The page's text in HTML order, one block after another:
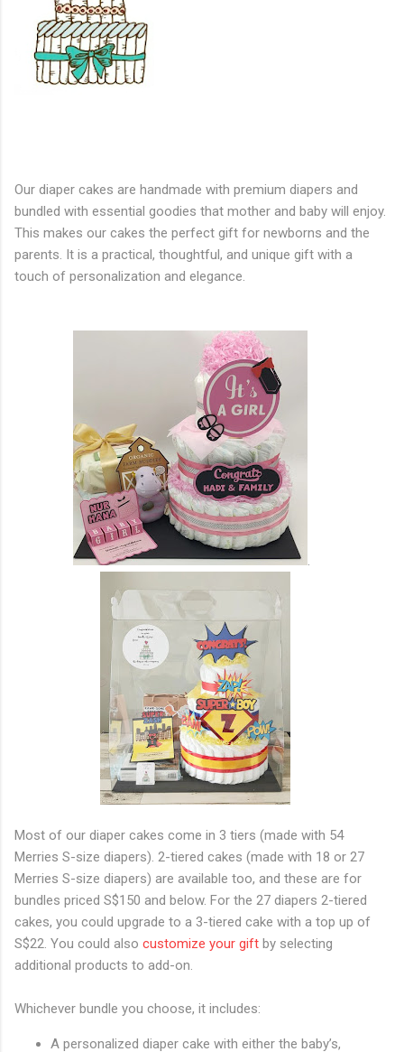
Our diaper cakes are handmade with premium diapers and
bundled with essential goodies that mother and baby will enjoy.
This makes our cakes the perfect gift for newborns and the
parents. It is a practical, thoughtful, and unique gift with a
touch of personalization and elegance.
.
Most of our diaper cakes come in 3 tiers (made with 54
Merries S-size diapers). 2-tiered cakes (made with 18 or 27
Merries S-size diapers) are available too, and these are for
bundles priced S$150 and below. For the 27 diapers 2-tiered
cakes, you could upgrade to a 3-tiered cake with a top up of
S$22. You could also customize your gift by selecting
additional products to add-on.
Whichever bundle you choose, it includes:
A personalized diaper cake with either the baby’s,